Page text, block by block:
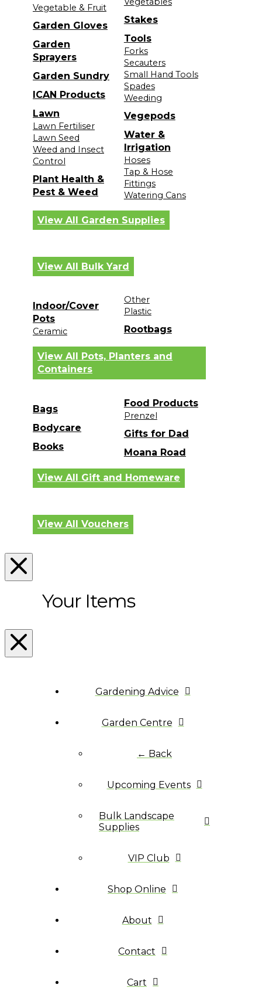
Vegetable & Fruit
Garden Gloves
Garden
Sprayers
Garden Sundry
ICAN Products
Lawn
Lawn Fertiliser
Lawn Seed
Weed and Insect
Control
Plant Health &
Pest & Weed
Stakes
Tools
Forks
Secauters
Small Hand Tools
Spades
Weeding
Vegepods
Water &
Irrigation
Hoses
Tap & Hose
Fittings
Watering Cans
View All Garden Supplies
View All Bulk Yard
Indoor/Cover
Pots
Ceramic
Other
Plastic
Rootbags
View All Pots, Planters and
Containers
Bags
Bodycare
Books
Food Products
Prenzel
Gifts for Dad
Moana Road
View All Gift and Homeware
View All Vouchers
Your Items
Gardening Advice
Garden Centre
← Back
Upcoming Events
Bulk Landscape
Supplies
VIP Club
Shop Online
About
Contact
Cart